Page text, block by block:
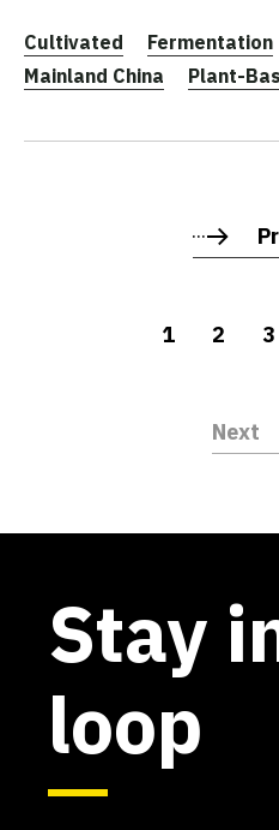
Cultivated Fermentation
Mainland China
Plant-
1 2 3
Next
Stay
loop